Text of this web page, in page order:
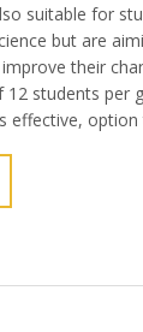
suitable for
but are
their
students per
effective,